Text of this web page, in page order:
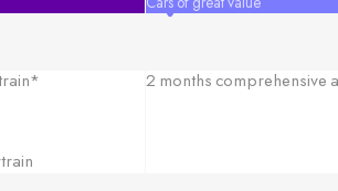
Cars of great value
2 months comprehensive